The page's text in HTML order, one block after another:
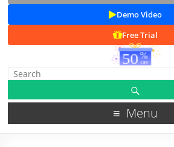
Demo Video
Free Trial
Menu